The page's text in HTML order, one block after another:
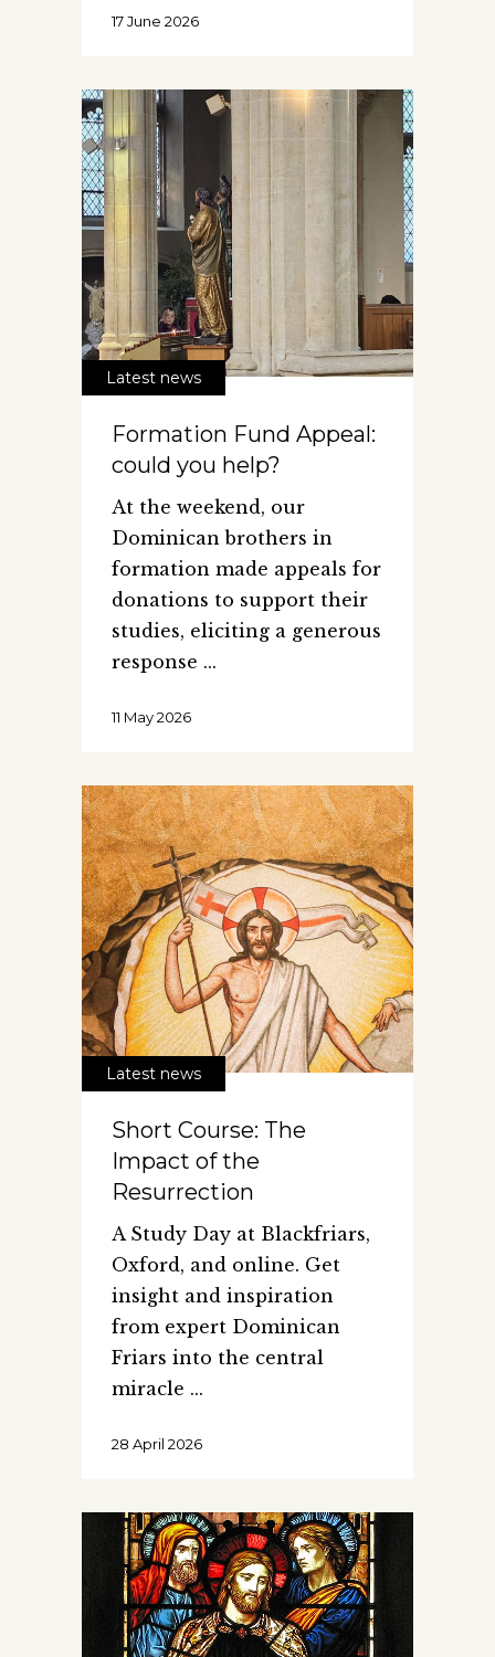
17 June 2026
Latest news
Formation Fund Appeal:
could you help?
At the weekend, our
Dominican brothers in
formation made appeals for
donations to support their
studies, eliciting a generous
response
11 May 2026
Latest news
Short Course: The
Impact of the
Resurrection
A Study Day at Blackfriars,
Oxford, and online. Get
insight and inspiration
from expert Dominican
Friars into the central
miracle
28 April 2026